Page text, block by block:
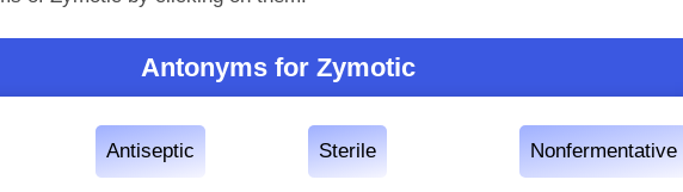
Antonyms for Zymotic
Antiseptic Sterile Nonfermentative